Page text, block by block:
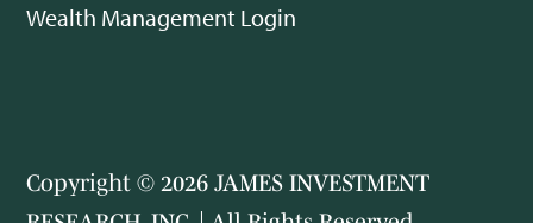
Wealth Management Login
Copyright © 2026 JAMES INVESTMENT